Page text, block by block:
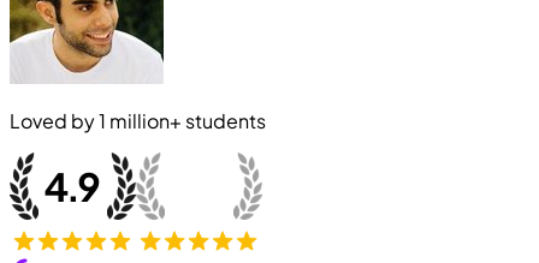
Loved by1 million+ students